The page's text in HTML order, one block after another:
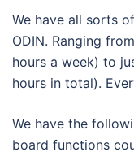
We have all sorts
ODIN. Ranging
hours a week) to
hours in total).
We have the
board functions